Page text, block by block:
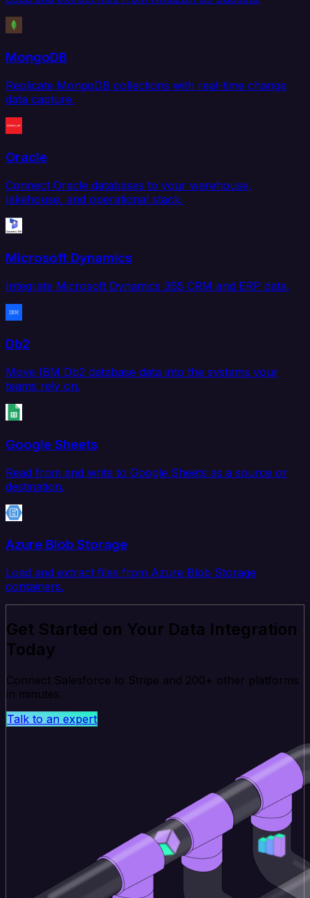
MongoDB
Replicate MongoDB collections with real-time change
data capture.
Oracle
Connect Oracle databases to your warehouse,
lakehouse, and operational stack.
Microsoft Dynamics
Integrate Microsoft Dynamics 365 CRM and ERP data.
Db2
Move IBM Db2 database data into the systems your
teams rely on.
Google Sheets
Read from and write to Google Sheets as a source or
destination.
Azure Blob Storage
Load and extract files from Azure Blob Storage
containers.
Get Started on Your Data Integration
Today
Connect Salesforce to Stripe and 200+ other platforms
in minutes.
Talk to an expert